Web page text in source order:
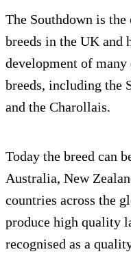
The Southdown is
breeds in the UK and
development of
breeds, including the
and the Charollais.
Today the breed can
Australia, New
countries across the
produce high quality
recognised as a